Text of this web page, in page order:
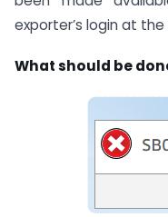
exporter’s login at
What should be